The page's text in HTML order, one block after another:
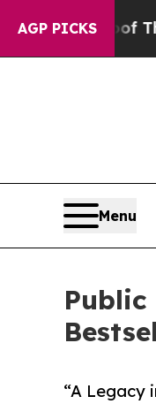
AGP PICKS
They Exist
Menu
“A Legacy